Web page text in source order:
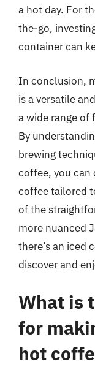
a hot day. For
the-go,
container can
In conclusion,
is a versatile
a wide range of
By
brewing
coffee, you can
coffee tailored
of the
more nuanced
there’s an iced
discover and
What is
for
hot